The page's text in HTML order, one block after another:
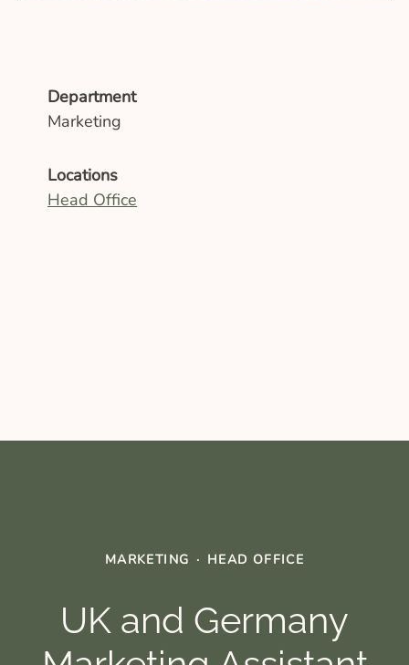
Department
Marketing
Locations
Head Office
MARKETING · HEAD OFFICE
UK and Germany